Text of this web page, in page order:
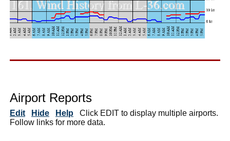
Airport Reports
Edit Hide Help Click EDIT to display multiple airports.
Follow links for more data.